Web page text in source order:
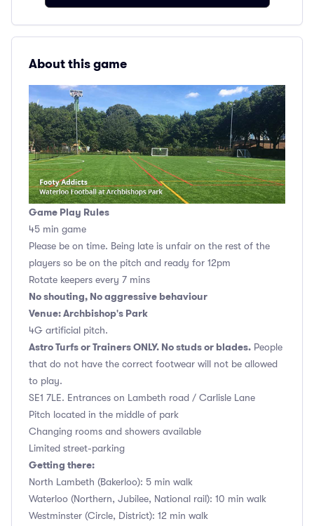
About this game
Game Play Rules
45 min game
Please be on time. Being late is unfair on the rest of the
players so be on the pitch and ready for 12pm
Rotate keepers every 7 mins
No shouting, No aggressive behaviour
Venue: Archbishop's Park
4G artificial pitch.
Astro Turfs or Trainers ONLY. No studs or blades. People
that do not have the correct footwear will not be allowed
to play.
SE1 7LE. Entrances on Lambeth road / Carlisle Lane
Pitch located in the middle of park
Changing rooms and showers available
Limited street-parking
Getting there:
North Lambeth (Bakerloo): 5 min walk
Waterloo (Northern, Jubilee, National rail): 10 min walk
Westminster (Circle, District): 12 min walk